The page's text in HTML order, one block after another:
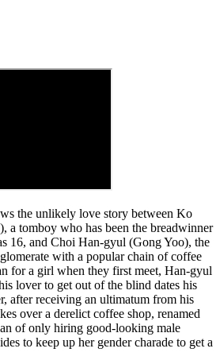
the unlikely love story between Ko
a tomboy who has been the breadwinner
16, and Choi Han-gyul (Gong Yoo), the
with a popular chain of coffee
for a girl when they first meet, Han-gyul
lover to get out of the blind dates his
after receiving an ultimatum from his
over a derelict coffee shop, renamed
of only hiring good-looking male
to keep up her gender charade to get a